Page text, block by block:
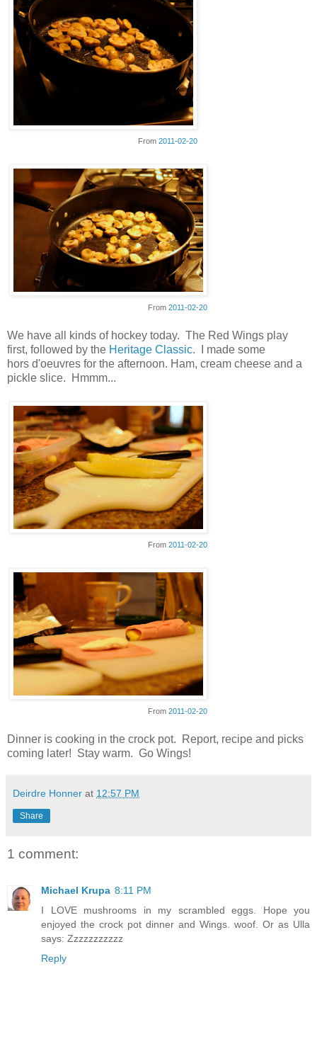
From 2011-02-20
From 2011-02-20
We have all kinds of hockey today. The Red Wings play
first, followed by the Heritage Classic. I made some
hors d'oeuvres for the afternoon. Ham, cream cheese and a
pickle slice. Hmmm...
From 2011-02-20
From 2011-02-20
Dinner is cooking in the crock pot. Report, recipe and picks
coming later! Stay warm. Go Wings!
Deirdre Honner at 12:57 PM
Share
1 comment:
Michael Krupa 8:11 PM
I LOVE mushrooms in my scrambled eggs. Hope you
enjoyed the crock pot dinner and Wings. woof. Or as Ulla
says: Zzzzzzzzzzz
Reply